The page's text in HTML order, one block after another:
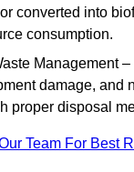
converted into
consumption.
Management
damage, and
proper disposal
Team For Best